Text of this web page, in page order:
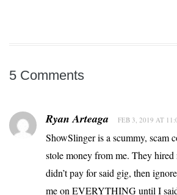
5 Comments
Ryan Arteaga FEB 3, 2019 AT
ShowSlinger is a scummy, scam
stole money from me. They hired
didn’t pay for said gig, then
me on EVERYTHING until I